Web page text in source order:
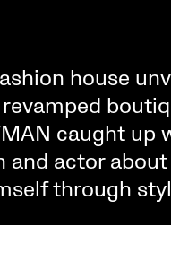
house
caught up
and actor
through